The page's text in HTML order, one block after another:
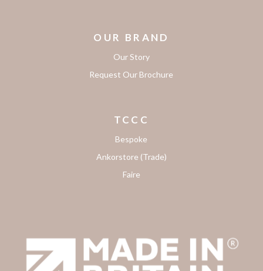
OUR BRAND
Our Story
Request Our Brochure
TCCC
Bespoke
Ankorstore (Trade)
Faire